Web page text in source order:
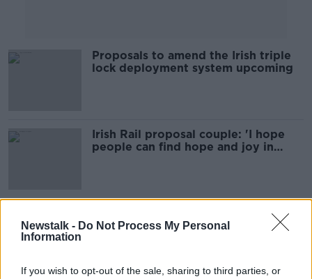
Newstalk - Do Not Process My Personal
Information
If you wish to opt-out of the sale, sharing to third parties, or
Proposals to amend the Irish triple
lock deployment system upcoming
Irish Rail proposal couple: 'I hope
people can find hope and joy in
Man proposes to Irish Rail driver
girlfriend as train arrives at Dublin